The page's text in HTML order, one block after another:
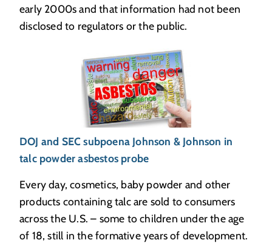
early 2000s and that information had not been
disclosed to regulators or the public.
DOJ and SEC subpoena Johnson & Johnson in
talc powder asbestos probe
Every day, cosmetics, baby powder and other
products containing talc are sold to consumers
across the U.S. – some to children under the age
of 18, still in the formative years of development.